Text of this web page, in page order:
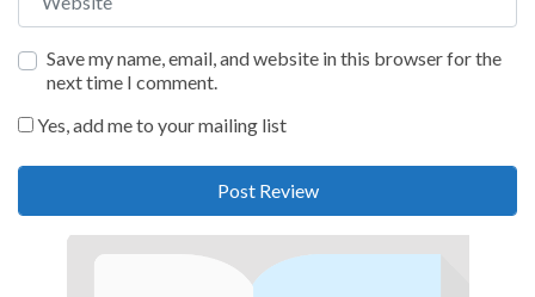
Save my name, email, and website in this browser for the
next time I comment.
Yes, add me to your mailing list